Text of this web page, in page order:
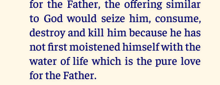
for the Father, the offering similar
to God would seize him, consume,
destroy and kill him because he has
not first moistened himself with the
water of life which is the pure love
for the Father.